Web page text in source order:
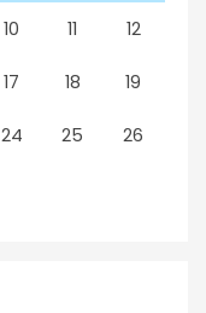
10 11 12
17 18 19
24 25 26